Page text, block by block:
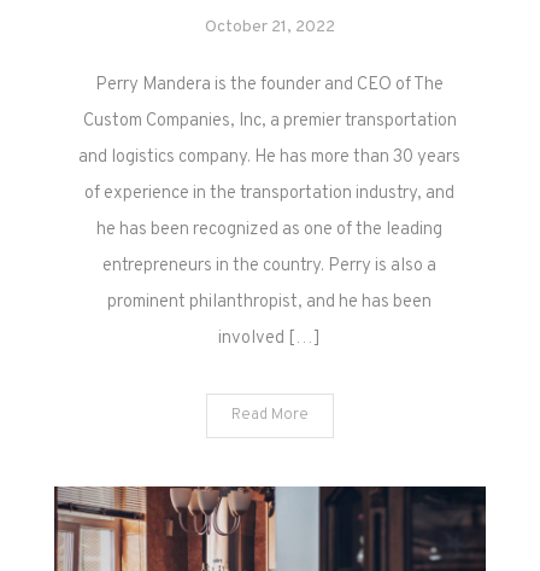
October 21, 2022
Perry Mandera is the founder and CEO of The
Custom Companies, Inc, a premier transportation
and logistics company. He has more than 30 years
of experience in the transportation industry, and
he has been recognized as one of the leading
entrepreneurs in the country. Perry is also a
prominent philanthropist, and he has been
involved […]
Read More